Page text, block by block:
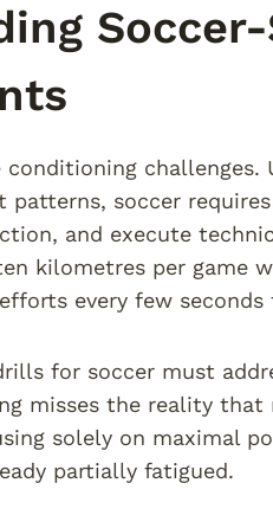
conditioning
patterns, soccer
and execute
kilometres per game
every few
for soccer must
misses the reality
solely on maximal
partially fatigued.